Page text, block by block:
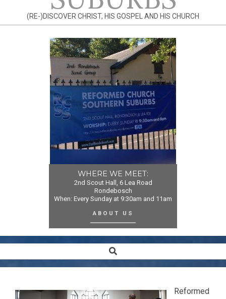
(RE-)DISCOVER CHRIST, HIS GOSPEL AND HIS CHURCH
WHERE WE MEET:
2nd Scout Hall, 6 Lea Road
Rondebosch
When: Every Sunday at 9:30am and 11am
ABOUT US
Navigation
Search
Reformed